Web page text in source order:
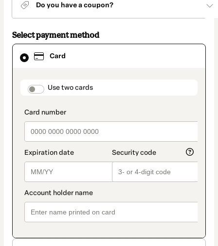
Do you have a coupon?
Select payment method
Card
payment_data.section_title_v2
Use two cards
Card
selected
method